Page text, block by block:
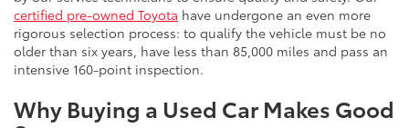
certified pre-owned Toyota have undergone an even more
rigorous selection process: to qualify the vehicle must be no
older than six years, have less than 85,000 miles and pass an
intensive 160-point inspection.
Why Buying a Used Car Makes Good